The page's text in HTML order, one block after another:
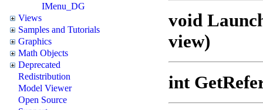
IMenu_DG
Views
Samples and Tutorials
Graphics
Math Objects
Deprecated
Redistribution
Model Viewer
Open Source
void
view)
int